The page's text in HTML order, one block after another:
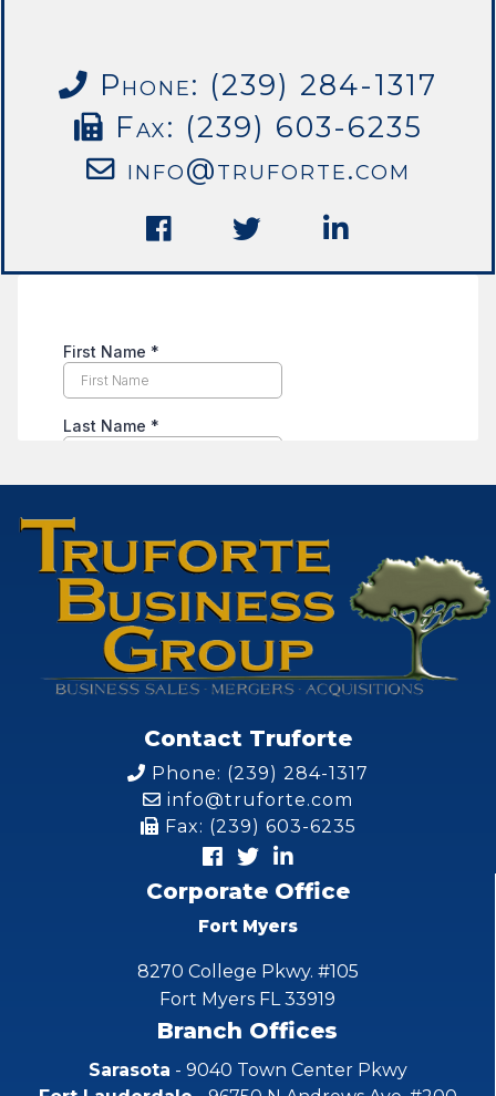
Phone: (239) 284-1317
Fax: (239) 603-6235
info@truforte.com
Contact Truforte
Phone: (239) 284-1317
info@truforte.com
Fax: (239) 603-6235
Corporate Office
Fort Myers
8270 College Pkwy. #105
Fort Myers FL 33919
Branch Offices
Sarasota - 9040 Town Center Pkwy